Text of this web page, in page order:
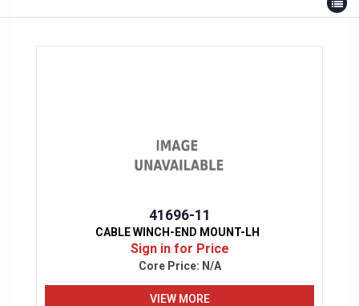
41696-11
CABLE WINCH-END MOUNT-LH
Sign in for Price
Core Price: N/A
VIEW MORE